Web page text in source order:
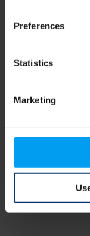
Preferences
Statistics
Marketing